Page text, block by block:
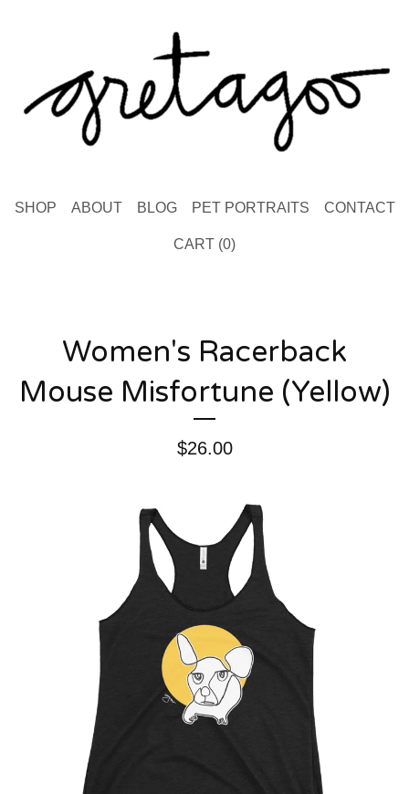
SHOP ABOUT BLOG PET PORTRAITS CONTACT
CART (0)
Women's Racerback
Mouse Misfortune (Yellow)
$26.00